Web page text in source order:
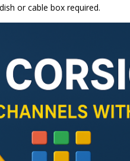
or cable box required.